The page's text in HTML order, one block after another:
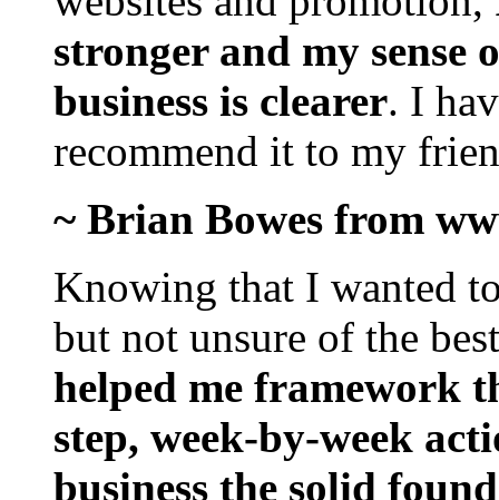
stronger and my sense
business is clearer. I
recommend it to my
~ Brian Bowes from
Knowing that I wanted
but not unsure of the
helped me framework
step, week-by-week
business the solid